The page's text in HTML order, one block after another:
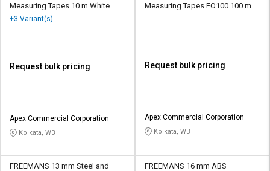
Measuring Tapes 10 m White
+3 Variant(s)
Request bulk pricing
Apex Commercial Corporation
Kolkata, WB
Measuring Tapes FO100 100 m
Request bulk pricing
Apex Commercial Corporation
Kolkata, WB
FREEMANS 13 mm Steel and
FREEMANS 16 mm ABS